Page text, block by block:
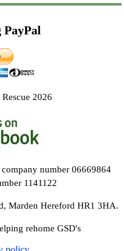
PayPal
2026
number 06669864
1141122
Marden Hereford HR1 3HA.
rehome GSD's